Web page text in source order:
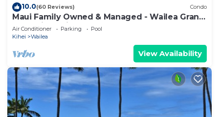
10.0(60 Reviews) Condo
Maui Family Owned & Managed - Wailea Grand
Champions Villa
Air Conditioner Parking
Pool
Kihei
Wailea
View Availability